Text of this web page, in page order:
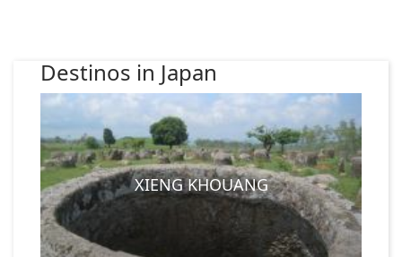
Destinos in Japan
XIENG KHOUANG